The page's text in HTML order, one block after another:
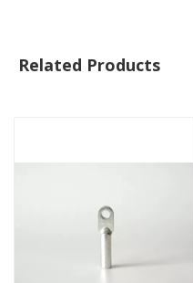
Related Products